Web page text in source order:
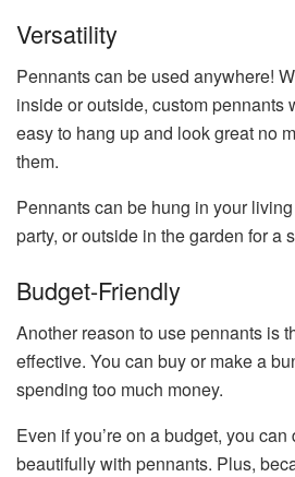
Versatility
Pennants can be used anywhere!
inside or outside, custom pennants
easy to hang up and look great no
them.
Pennants can be hung in your
party, or outside in the garden for a
Budget-Friendly
Another reason to use pennants is
effective. You can buy or make a
spending too much money.
Even if you’re on a budget, you
beautifully with pennants. Plus,